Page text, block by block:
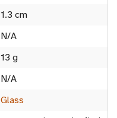
1.3 cm
N/A
13 g
N/A
Glass